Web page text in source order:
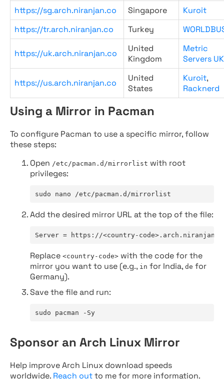
https://sg.arch.niranjan.co Singapore
Kuroit
https://tr.arch.niranjan.co
Turkey
https://uk.arch.niranjan.co
United
Kingdom
Metric
Servers UK
https://us.arch.niranjan.co
United
States
Kuroit,
Racknerd
Using a Mirror in Pacman
To configure Pacman to use a specific mirror, follow
these steps:
Open /etc/pacman.d/mirrorlist with root
privileges:
sudo nano /etc/pacman.d/mirrorlist
Add the desired mirror URL at the top of the file:
Server = https://<country-
Replace <country-code> with the code for the
mirror you want to use (e.g., in for India, de for
Germany).
Save the file and run:
sudo pacman -Sy
Sponsor an Arch Linux Mirror
Help improve Arch Linux download speeds
worldwide. Reach outto me for more information.